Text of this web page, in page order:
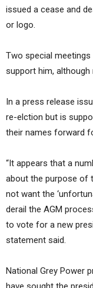
issued a cease and
or logo.
Two special meetings
support him,
In a press release
re-elction but is
their names forward
“It appears that a
about the purpose of
not want the
derail the AGM
to vote for a new
statement said.
National Grey Power